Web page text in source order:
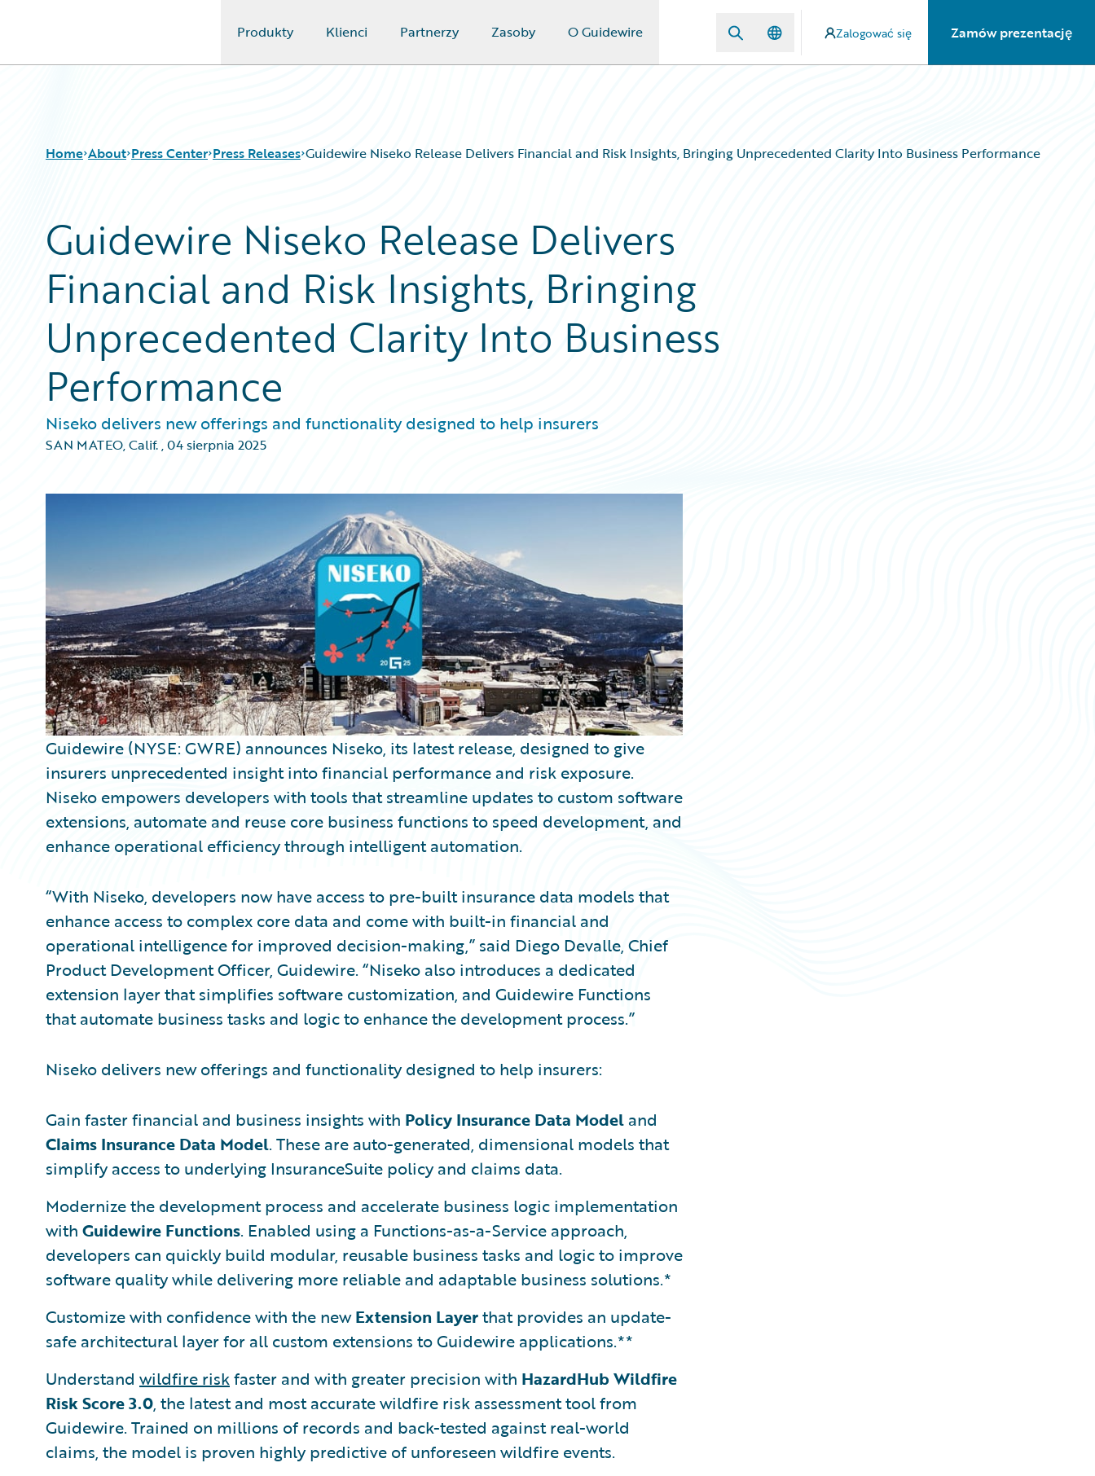
Produkty Klienci Partnerzy Zasoby O Guidewire Zalogować się Zamów prezentację
Home About Press Center Press Releases Guidewire Niseko Release Delivers Financial and Risk Insights, Bringing Unprecedented Clarity Into Business Performance
Guidewire Niseko Release Delivers
Financial and Risk Insights, Bringing
Unprecedented Clarity Into Business
Performance
Niseko delivers new offerings and functionality designed to help insurers
SAN MATEO, Calif.,04 sierpnia 2025
Guidewire (NYSE: GWRE) announces Niseko, its latest release, designed to give
insurers unprecedented insight into financial performance and risk exposure.
Niseko empowers developers with tools that streamline updates to custom software
extensions, automate and reuse core business functions to speed development, and
enhance operational efficiency through intelligent automation.
“With Niseko, developers now have access to pre-built insurance data models that
enhance access to complex core data and come with built-in financial and
operational intelligence for improved decision-making,” said Diego Devalle, Chief
Product Development Officer, Guidewire. “Niseko also introduces a dedicated
extension layer that simplifies software customization, and Guidewire Functions
that automate business tasks and logic to enhance the development process.”
Niseko delivers new offerings and functionality designed to help insurers:
Gain faster financial and business insights with Policy Insurance Data Model and
Claims Insurance Data Model. These are auto-generated, dimensional models that
simplify access to underlying InsuranceSuite policy and claims data.
Modernize the development process and accelerate business logic implementation
with Guidewire Functions. Enabled using a Functions-as-a-Service approach,
developers can quickly build modular, reusable business tasks and logic to improve
software quality while delivering more reliable and adaptable business solutions.*
Customize with confidence with the newExtension Layerthat provides an update-
safe architectural layer for all custom extensions to Guidewire applications.**
Understand wildfire riskfaster and with greater precision with HazardHub Wildfire
Risk Score 3.0, the latest and most accurate wildfire risk assessment tool from
Guidewire. Trained on millions of records and back-tested against real-world
claims, the model is proven highly predictive of unforeseen wildfire events.